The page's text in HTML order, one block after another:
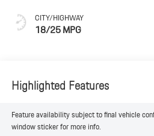
CITY/HIGHWAY
18/25 MPG
Highlighted Features
Feature availability subject to final vehicle
window sticker for more info.